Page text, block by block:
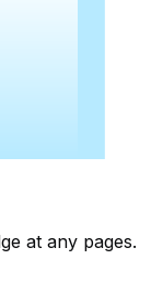
at any pages.